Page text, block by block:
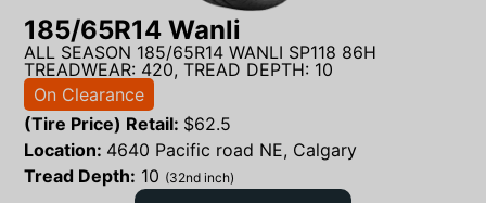
185/65R14 Wanli
ALL SEASON 185/65R14 WANLI SP118 86H
TREADWEAR: 420, TREAD DEPTH: 10
On Clearance
(Tire Price) Retail: $62.5
Location: 4640 Pacific road NE, Calgary
Tread Depth: 10 (32nd inch)